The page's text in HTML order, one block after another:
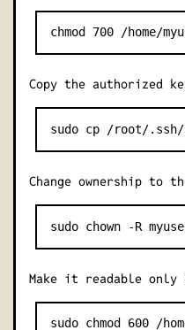
Copy the authorized
Change ownership to
Make it readable